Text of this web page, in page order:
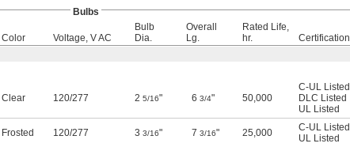
Bulbs
Color Voltage, V AC
Bulb
Dia.
Overall
Lg.
Rated Life,
hr.
Certification
Clear 120/277 2 5/16" 6 3/4" 50,000
C-UL Listed
DLC Listed
UL Listed
Frosted 120/277 3 3/16" 7 3/16" 25,000
C-UL Listed
UL Listed